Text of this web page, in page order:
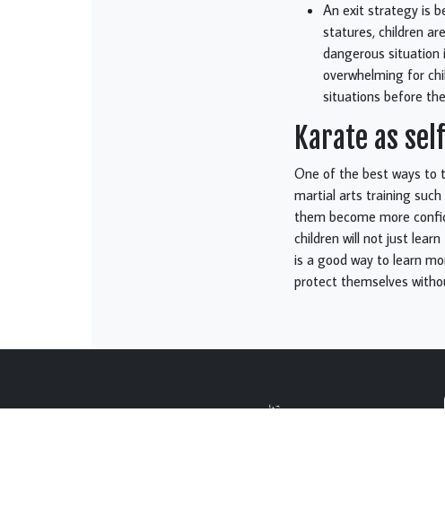
An exit strategy is
statures, children
dangerous
overwhelming for
situations before
Karate as
One of the best ways to
martial arts training
them become more
children will not just
is a good way to learn
protect themselves